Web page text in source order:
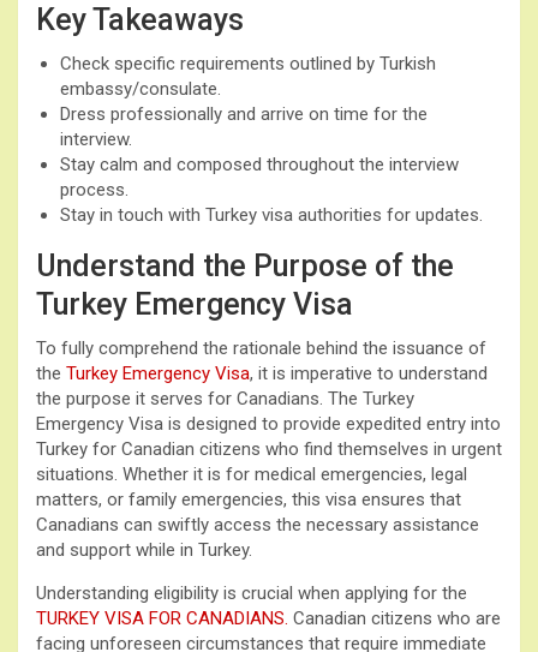
Key Takeaways
Check specific requirements outlined by Turkish
embassy/consulate.
Dress professionally and arrive on time for the
interview.
Stay calm and composed throughout the interview
process.
Stay in touch with Turkey visa authorities for updates.
Understand the Purpose of the
Turkey Emergency Visa
To fully comprehend the rationale behind the issuance of
the Turkey Emergency Visa, it is imperative to understand
the purpose it serves for Canadians. The Turkey
Emergency Visa is designed to provide expedited entry into
Turkey for Canadian citizens who find themselves in urgent
situations. Whether it is for medical emergencies, legal
matters, or family emergencies, this visa ensures that
Canadians can swiftly access the necessary assistance
and support while in Turkey.
Understanding eligibility is crucial when applying for the
TURKEY VISA FOR CANADIANS. Canadian citizens who are
facing unforeseen circumstances that require immediate